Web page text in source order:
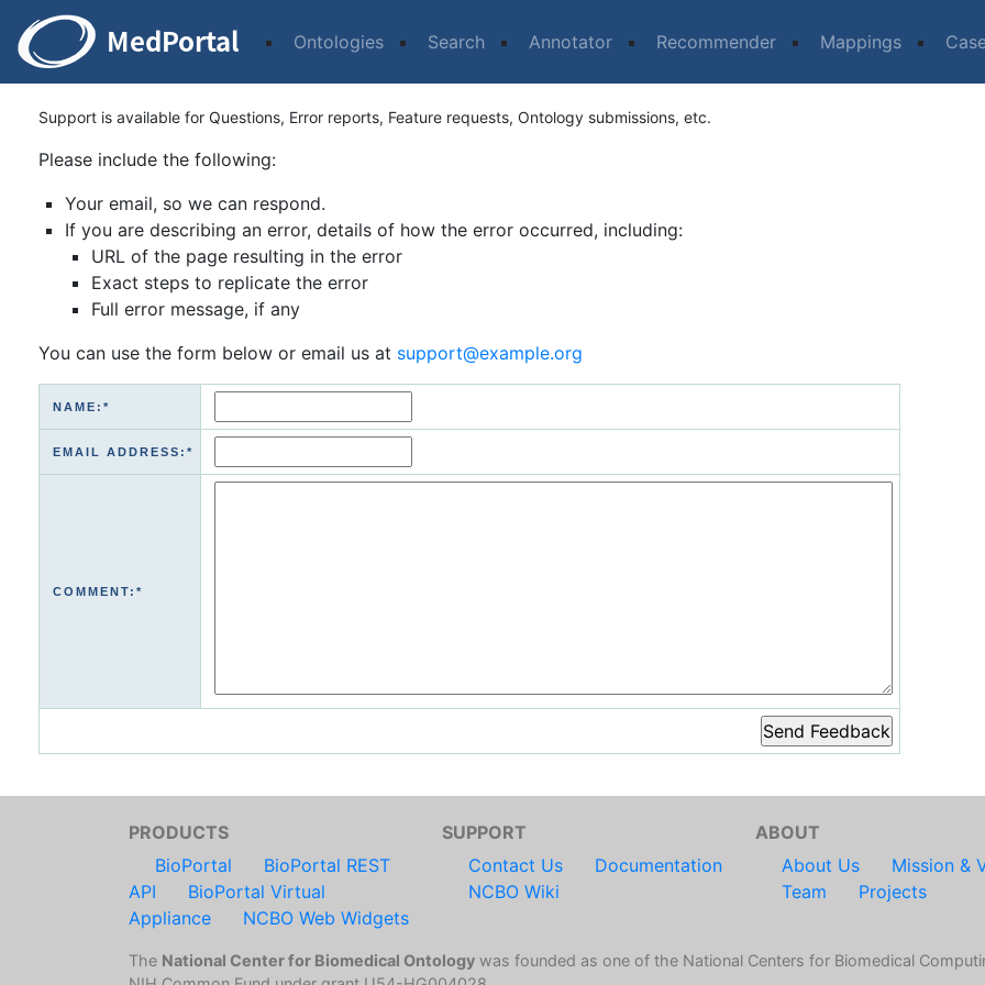
Ontologies Search Annotator Recommender Mappings
Support is available for Questions, Error reports, Feature requests, Ontology submissions, etc.
Please include the following:
Your email, so we can respond.
If you are describing an error, details of how the error occurred, including:
URL of the page resulting in the error
Exact steps to replicate the error
Full error message, if any
You can use the form below or email us at support@example.org
NAME:*
EMAIL ADDRESS:*
COMMENT:*
PRODUCTS
BioPortal
BioPortal REST
API
BioPortal Virtual
Appliance
NCBO Web Widgets
SUPPORT
Contact Us
Documentation
NCBO Wiki
ABOUT
About Us
Mission &
Team
Projects
The National Center for Biomedical Ontology was founded as one of the National Centers for Biomedical